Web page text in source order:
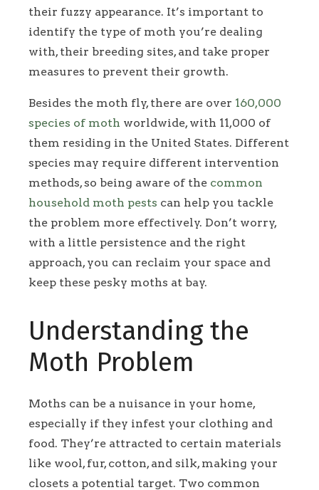
their fuzzy appearance. It’s important to
identify the type of moth you’re dealing
with, their breeding sites, and take proper
measures to prevent their growth.
Besides the moth fly, there are over 160,000
species of moth worldwide, with 11,000 of
them residing in the United States. Different
species may require different intervention
methods, so being aware of the common
household moth pests can help you tackle
the problem more effectively. Don’t worry,
with a little persistence and the right
approach, you can reclaim your space and
keep these pesky moths at bay.
Understanding the
Moth Problem
Moths can be a nuisance in your home,
especially if they infest your clothing and
food. They’re attracted to certain materials
like wool, fur, cotton, and silk, making your
closets a potential target. Two common